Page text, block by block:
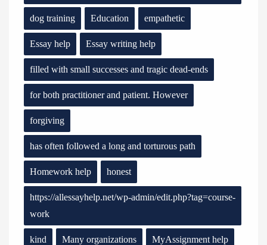
dog training Education empathetic
Essay help Essay writing help
filled with small successes and tragic dead-ends
for both practitioner and patient. However
forgiving
has often followed a long and torturous path
Homework help honest
https://allessayhelp.net/wp-admin/edit.php?tag=course-
work
kind Many organizations MyAssignment help